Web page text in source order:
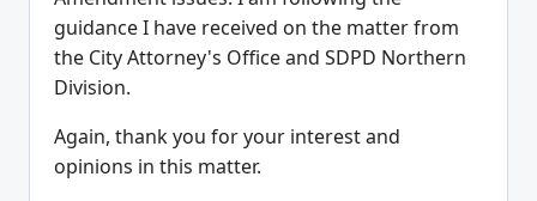
guidance I have received on the matter from
the City Attorney's Office and SDPD Northern
Division.
Again, thank you for your interest and
opinions in this matter.